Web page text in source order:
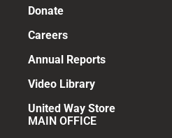
Donate
Careers
Annual Reports
Video Library
United Way Store
MAIN OFFICE